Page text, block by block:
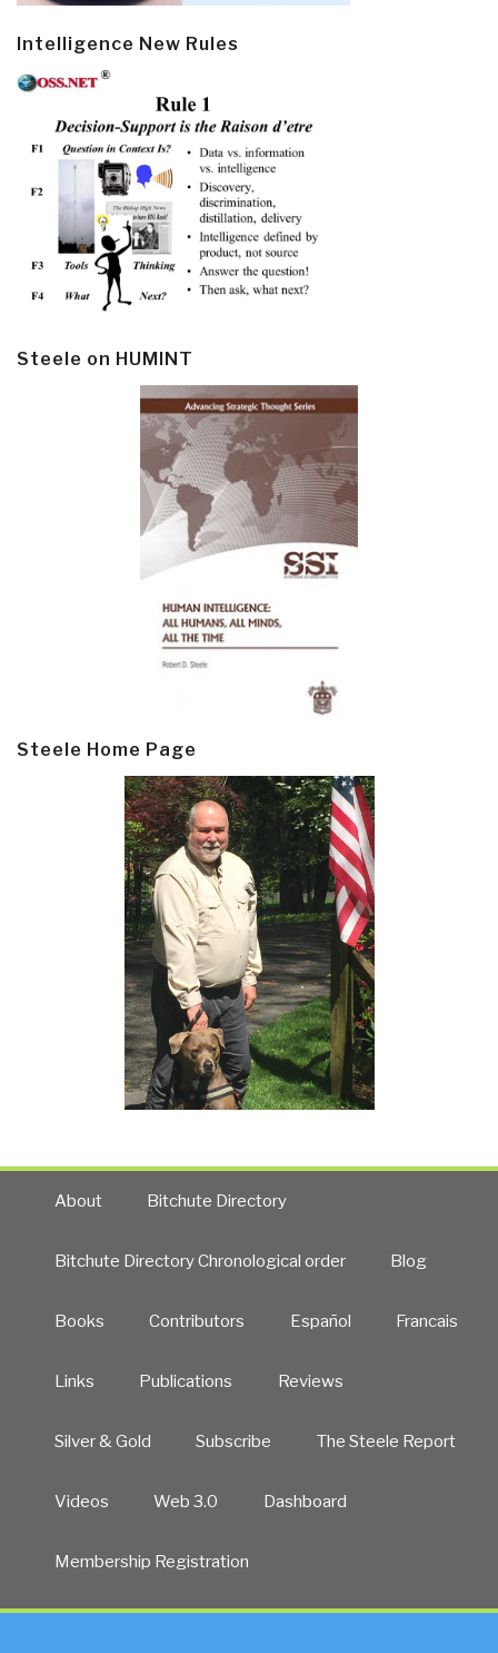
Intelligence New Rules
Steele on HUMINT
Steele Home Page
About Bitchute Directory
Bitchute Directory Chronological order Blog
Books Contributors Español Francais
Links Publications Reviews
Silver & Gold Subscribe The Steele Report
Videos Web 3.0 Dashboard
Membership Registration